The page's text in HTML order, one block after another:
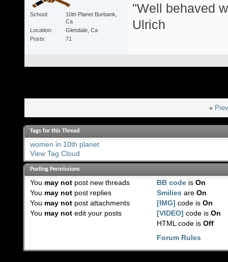
School
10th Planet Burbank,
Ca
Location
Glendale, Ca
Posts
71
"Well behaved
Ulrich
«
Tags for this Thread
women in 10th planet
View Tag Cloud
Posting Permissions
You may notpost new threads
You may notpost replies
You may notpost attachments
You may notedit your posts
BB code isOn
Smilies areOn
[IMG] code isOn
[VIDEO] code isOn
HTML code isOff
Forum Rules